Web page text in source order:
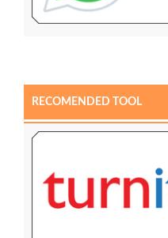
RECOMENDED TOOL